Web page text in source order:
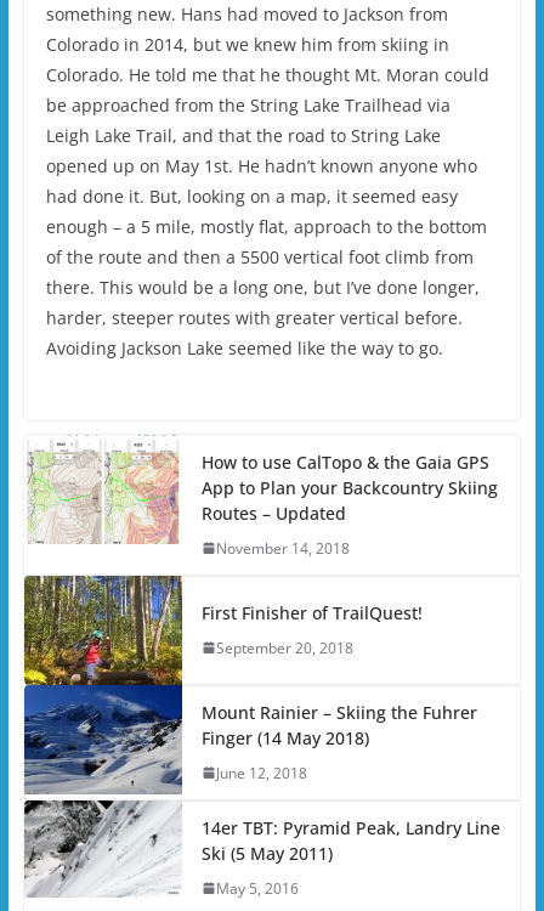
something new. Hans had moved to Jackson from
Colorado in 2014, but we knew him from skiing in
Colorado. He told me that he thought Mt. Moran could
be approached from the String Lake Trailhead via
Leigh Lake Trail, and that the road to String Lake
opened up on May 1st. He hadn’t known anyone who
had done it. But, looking on a map, it seemed easy
enough – a 5 mile, mostly flat, approach to the bottom
of the route and then a 5500 vertical foot climb from
there. This would be a long one, but I’ve done longer,
harder, steeper routes with greater vertical before.
Avoiding Jackson Lake seemed like the way to go.
How to use CalTopo & the Gaia GPS
App to Plan your Backcountry Skiing
Routes – Updated
November 14, 2018
First Finisher of TrailQuest!
September 20, 2018
Mount Rainier – Skiing the Fuhrer
Finger (14 May 2018)
June 12, 2018
14er TBT: Pyramid Peak, Landry Line
Ski (5 May 2011)
May 5, 2016